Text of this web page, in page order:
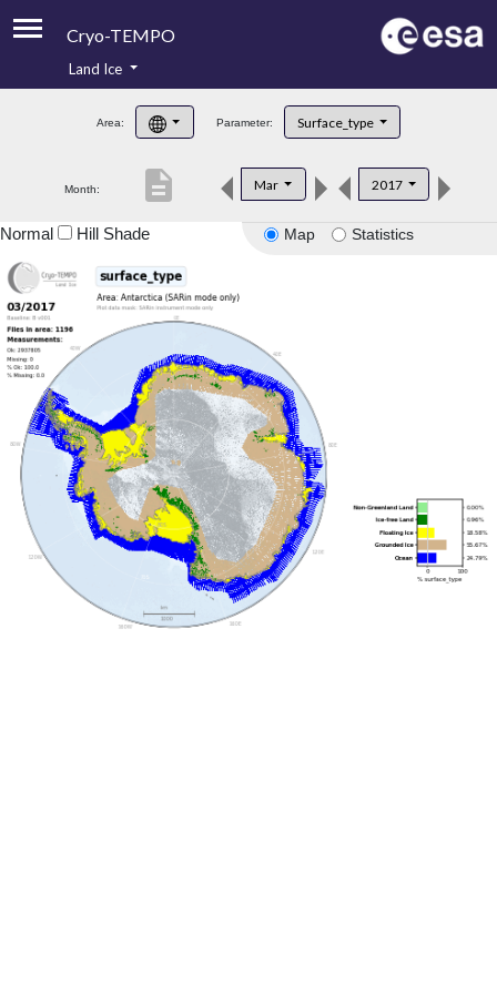
Cryo-TEMPO
Product Handbook
Product Downloads
Land Ice
Area: Parameter: Surface_type
Month: Mar 2017
description
Map Statistics
Normal Hill Shade